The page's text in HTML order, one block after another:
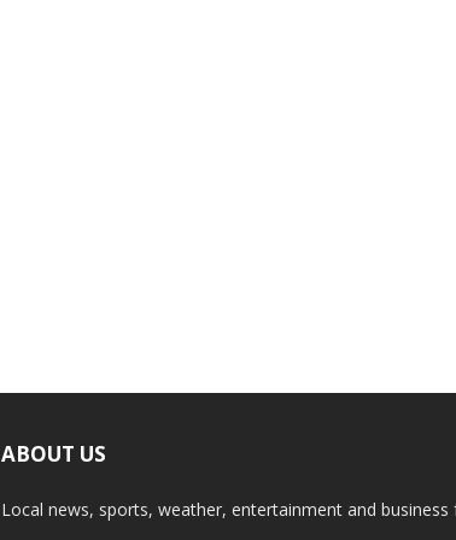
ABOUT US
Local news, sports, weather, entertainment and